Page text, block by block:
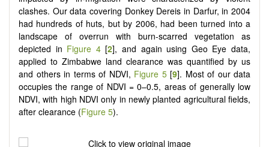
clashes. Our data covering Donkey Dereis in Darfur, in 2004
had hundreds of huts, but by 2006, had been turned into a
landscape of overrun with burn-scarred vegetation as
depicted in Figure 4[2], and again using Geo Eye data,
applied to Zimbabwe land clearance was quantified by us
and others in terms of NDVI, Figure 5[9]. Most of our data
occupies the range of NDVI = 0–0.5, areas of generally low
NDVI, with high NDVI only in newly planted agricultural fields,
after clearance (Figure 5).